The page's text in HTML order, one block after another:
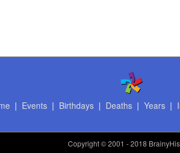
| Events| Birthdays| Deaths| Years|
Copyright© 2001 - 2018